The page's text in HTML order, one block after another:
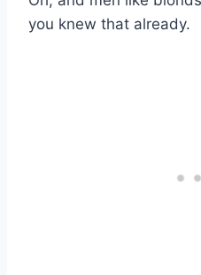
you knew that already.